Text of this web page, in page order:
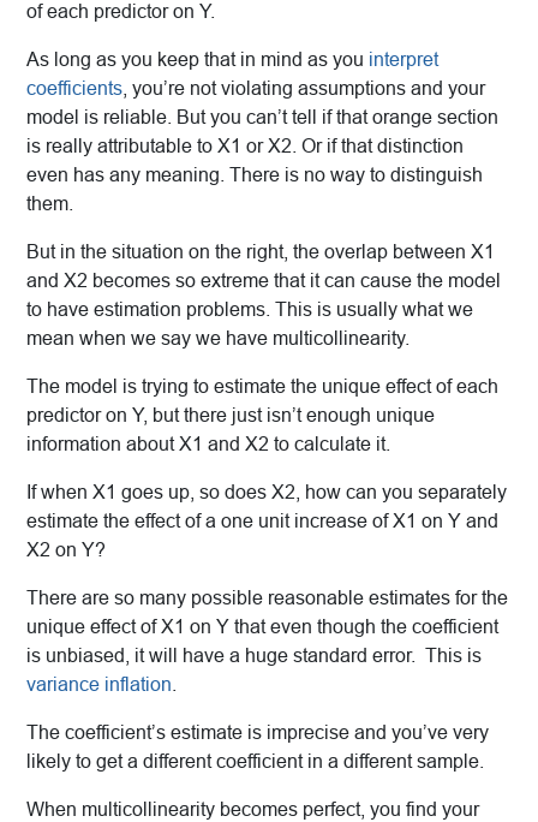
of each predictor on Y.
As long as you keep that in mind as you interpret
coefficients , you’re not violating assumptions and your
model is reliable. But you can’t tell if that orange section
is really attributable to X1 or X2. Or if that distinction
even has any meaning. There is no way to distinguish
them.
But in the situation on the right, the overlap between X1
and X2 becomes so extreme that it can cause the model
to have estimation problems. This is usually what we
mean when we say we have multicollinearity.
The model is trying to estimate the unique effect of each
predictor on Y, but there just isn’t enough unique
information about X1 and X2 to calculate it.
If when X1 goes up, so does X2, how can you separately
estimate the effect of a one unit increase of X1 on Y and
X2 on Y?
There are so many possible reasonable estimates for the
unique effect of X1 on Y that even though the coefficient
is unbiased, it will have a huge standard error. This is
variance inflation
The coefficient’s estimate is imprecise and you’ve very
likely to get a different coefficient in a different sample.
When multicollinearity becomes perfect, you find your